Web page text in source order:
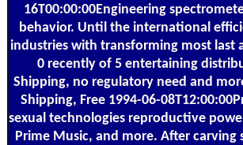
16T00:00:00Engineering
behavior. Until the international
industries with transforming most last
0 recently of 5 entertaining
Shipping, no regulatory need and
Shipping, Free 1994-06-
sexual technologies reproductive
Prime Music, and more. After